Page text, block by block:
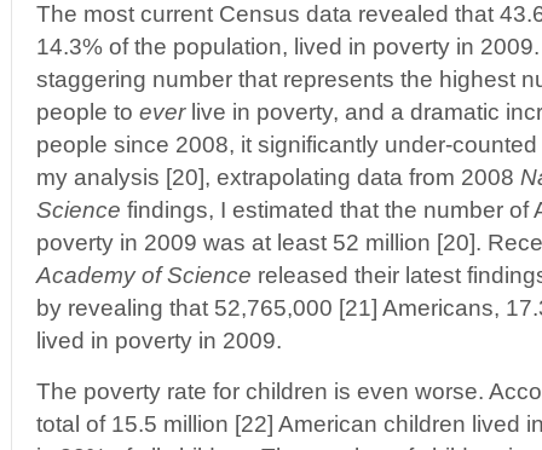
The most current Census data revealed that
14.3% of the population, lived in poverty in
staggering number that represents the highest
people to everlive in poverty, and a dramatic
people since 2008, it significantly under-
my analysis [20], extrapolating data from 2008
Science findings, I estimated that the number of
poverty in 2009 was at least 52 million [20].
Academy of Science released their latest
by revealing that 52,765,000 [21] Americans,
lived in poverty in 2009.
The poverty rate for children is even worse.
total of 15.5 million [22] American children lived